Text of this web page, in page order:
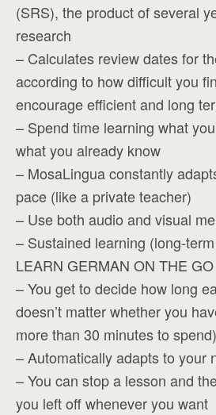
(SRS), the product of several
research
– Calculates review dates for
according to how difficult you
encourage efficient and long
– Spend time learning what
what you already know
– MosaLingua constantly
pace (like a private teacher)
– Use both audio and visual
– Sustained learning (long-
LEARN GERMAN ON THE GO
– You get to decide how long
doesn’t matter whether you
more than 30 minutes to spend)
– Automatically adapts to your
– You can stop a lesson and
you left off whenever you want